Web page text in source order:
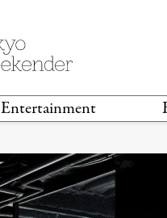
Entertainment
MUSIC
GAMING
TECHNOLOGY